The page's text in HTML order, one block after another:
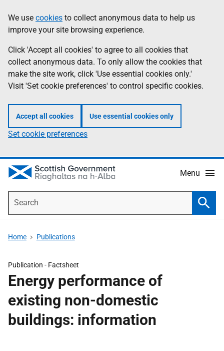
to
main
content
help
Information
We use cookies to collect anonymous data to help us
improve your site browsing experience.
Click 'Accept all cookies' to agree to all cookies that
collect anonymous data. To only allow the cookies that
make the site work, click 'Use essential cookies only.'
Visit 'Set cookie preferences' to control specific cookies.
Accept all cookies Use essential cookies only
Set cookie preferences
Menu
Home Publications
Publication - Factsheet
Energy performance of
existing non-domestic
buildings: information